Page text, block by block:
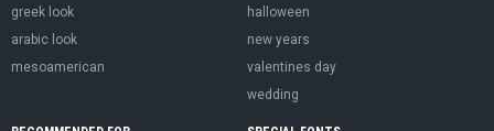
greek look
arabic look
mesoamerican
halloween
new years
valentines day
wedding